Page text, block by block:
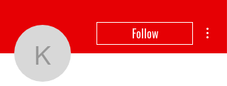
kiyon.dajwan01
Follow